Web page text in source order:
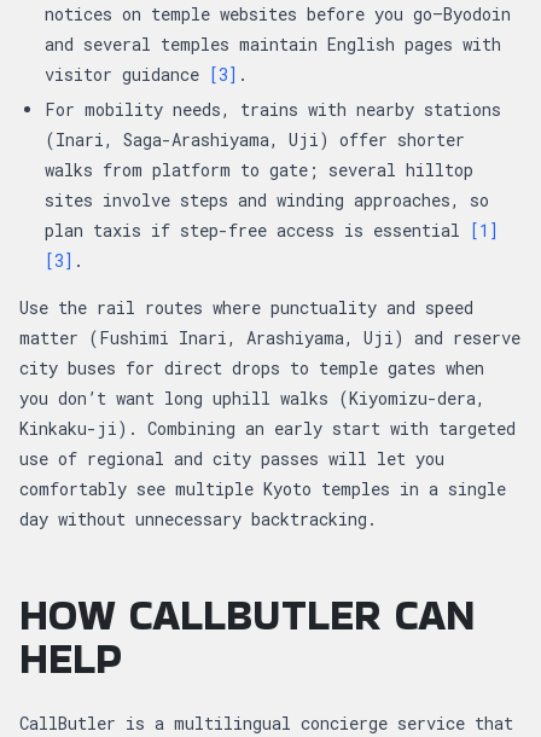
notices on temple websites before you go—Byodoin
and several temples maintain English pages with
visitor guidance [3] .
For mobility needs, trains with nearby stations
(Inari, Saga-Arashiyama, Uji) offer shorter
walks from platform to gate; several hilltop
sites involve steps and winding approaches, so
plan taxis if step-free access is essential
[1]
[3] .
Use the rail routes where punctuality and speed
matter (Fushimi Inari, Arashiyama, Uji) and reserve
city buses for direct drops to temple gates when
you don’t want long uphill walks (Kiyomizu-dera,
Kinkaku-ji). Combining an early start with targeted
use of regional and city passes will let you
comfortably see multiple Kyoto temples in a single
day without unnecessary backtracking.
HOW CALLBUTLER CAN
HELP
CallButler is a multilingual concierge service that